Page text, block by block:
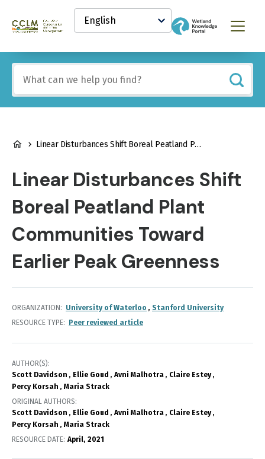
content
Canadian
and
Land
Management
Knowledge
Network
Select
your
language
Menu
any
of
these
BREADCRUMB
Linear Disturbances Shift Boreal Peatland Plant Communities Toward Earlier Peak Greenness
Linear Disturbances Shift
Boreal Peatland Plant
Communities Toward
Earlier Peak Greenness
ORGANIZATION University of Waterloo
Stanford University
RESOURCE TYPE
Peer reviewed article
AUTHOR(S)
Scott Davidson
Ellie Goud Avni Malhotra
Claire Estey
Percy Korsah
Maria Strack
ORIGINAL AUTHORS
Scott Davidson
Ellie Goud Avni Malhotra
Claire Estey
Percy Korsah
Maria Strack
RESOURCE DATE: April 2021